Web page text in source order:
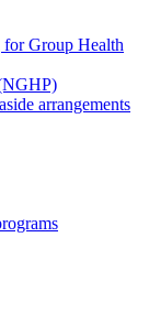
Group Health
arrangements